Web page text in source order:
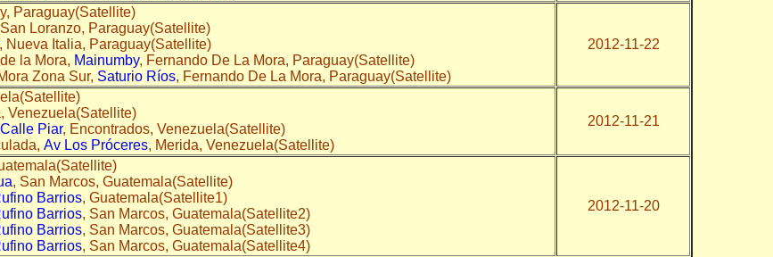
Paraguay(Satellite)
Loranzo, Paraguay(Satellite)
, Nueva Italia, Paraguay(Satellite)
la Mora, Mainumby, Fernando De La Mora, Paraguay(Satellite)
Zona Sur, Saturio Ríos, Fernando De La Mora, Paraguay(Satellite)
2012-11-22
Venezuela(Satellite)
Calle Piar, Encontrados, Venezuela(Satellite)
Av Los Próceres, Merida, Venezuela(Satellite)
2012-11-21
, San Marcos, Guatemala(Satellite)
Barrios, Guatemala(Satellite1)
Barrios, San Marcos, Guatemala(Satellite2)
Barrios, San Marcos, Guatemala(Satellite3)
Barrios, San Marcos, Guatemala(Satellite4)
2012-11-20